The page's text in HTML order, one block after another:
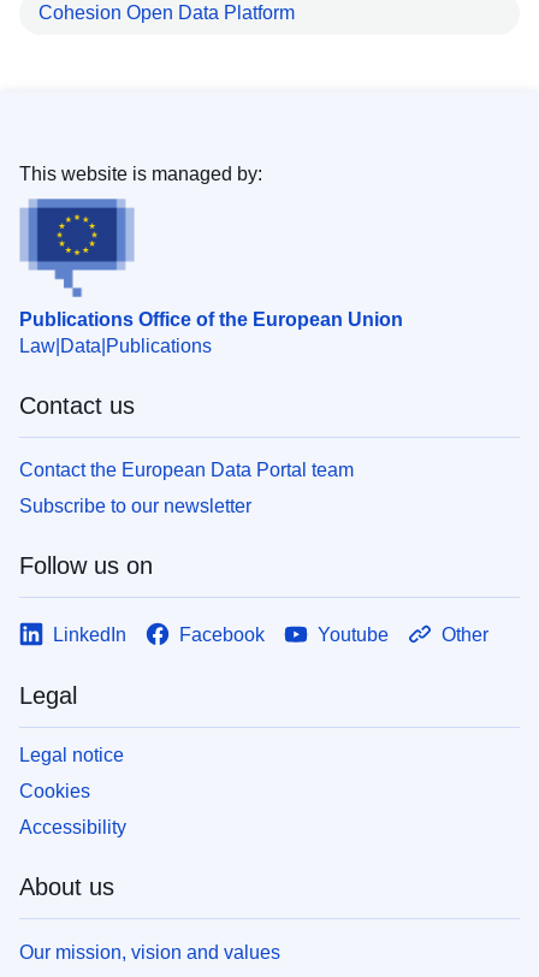
Cohesion Open Data Platform
Publications Office of the European Union
Law Data Publications
This website is managed by:
Contact us
Contact the European Data Portal team
Subscribe to our newsletter
Follow us on
LinkedIn Facebook Youtube Other
Legal
Legal notice
Cookies
Accessibility
About us
Our mission, vision and values